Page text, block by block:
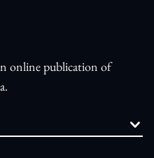
online publication of